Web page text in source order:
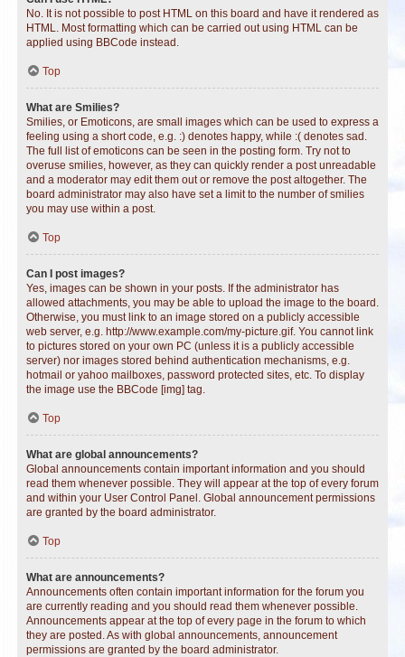
No. It is not possible to post HTML on this board and have it rendered as
HTML. Most formatting which can be carried out using HTML can be
applied using BBCode instead.
Top
What are Smilies?
Smilies, or Emoticons, are small images which can be used to express a
feeling using a short code, e.g. :) denotes happy, while :( denotes sad.
The full list of emoticons can be seen in the posting form. Try not to
overuse smilies, however, as they can quickly render a post unreadable
and a moderator may edit them out or remove the post altogether. The
board administrator may also have set a limit to the number of smilies
you may use within a post.
Top
Can I post images?
Yes, images can be shown in your posts. If the administrator has
allowed attachments, you may be able to upload the image to the board.
Otherwise, you must link to an image stored on a publicly accessible
web server, e.g. http://www.example.com/my-picture.gif. You cannot link
to pictures stored on your own PC (unless it is a publicly accessible
server) nor images stored behind authentication mechanisms, e.g.
hotmail or yahoo mailboxes, password protected sites, etc. To display
the image use the BBCode [img] tag.
Top
What are global announcements?
Global announcements contain important information and you should
read them whenever possible. They will appear at the top of every forum
and within your User Control Panel. Global announcement permissions
are granted by the board administrator.
Top
What are announcements?
Announcements often contain important information for the forum you
are currently reading and you should read them whenever possible.
Announcements appear at the top of every page in the forum to which
they are posted. As with global announcements, announcement
permissions are granted by the board administrator.